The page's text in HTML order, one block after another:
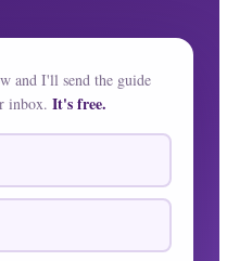
and I'll send the guide
inbox. It's free.